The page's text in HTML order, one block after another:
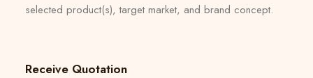
selected product(s), target market, and brand concept.
Receive Quotation